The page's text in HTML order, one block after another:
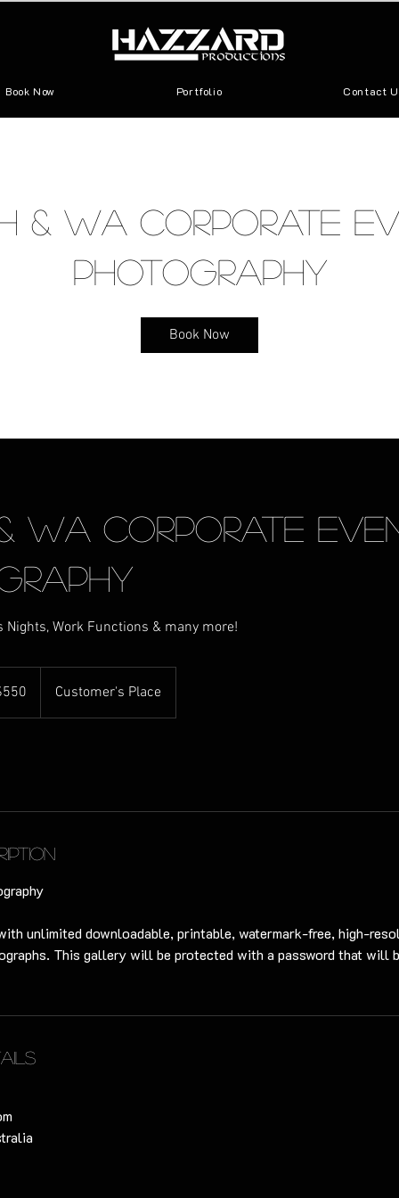
Book Now Portfolio Contact
& WA Corporate
Photography
Book Now
WA Corporate
Nights, Work Functions & many more!
Customer's Place
unlimited downloadable, printable, watermark-free, high-
This gallery will be protected with a password that will